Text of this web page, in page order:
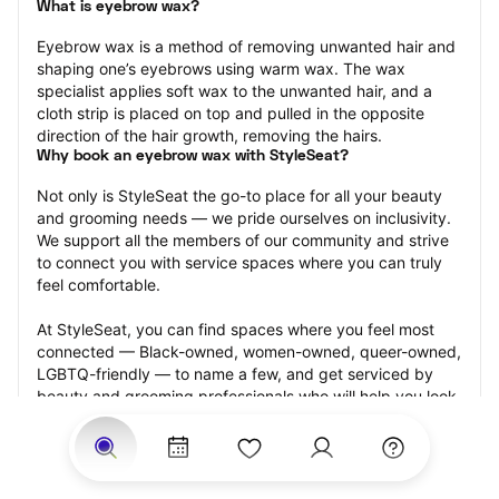
What is eyebrow wax?
Eyebrow wax is a method of removing unwanted hair and
shaping one’s eyebrows using warm wax. The wax
specialist applies soft wax to the unwanted hair, and a
cloth strip is placed on top and pulled in the opposite
direction of the hair growth, removing the hairs.
Why book an eyebrow wax with StyleSeat?
Not only is StyleSeat the go-to place for all your beauty
and grooming needs — we pride ourselves on inclusivity.
We support all the members of our community and strive
to connect you with service spaces where you can truly
feel comfortable.
At StyleSeat, you can find spaces where you feel most
connected — Black-owned, women-owned, queer-owned,
LGBTQ-friendly — to name a few, and get serviced by
beauty and grooming professionals who will help you look
your best and feel more confident by the end of your
appointment.